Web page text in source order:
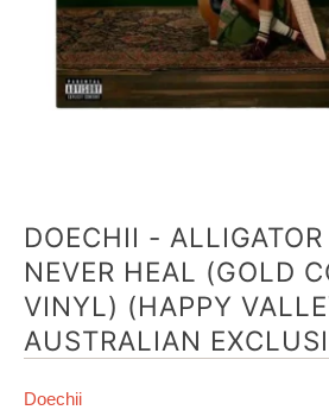
DOECHII - ALLIGATOR
NEVER HEAL (GOLD
VINYL) (HAPPY
AUSTRALIAN
Doechii